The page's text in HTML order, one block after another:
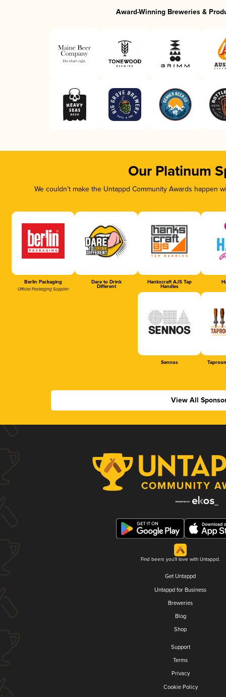
Award-Winning Breweries &
Our Platinum
We couldn’t make the Untappd Community Awards
Berlin Packaging
Official Packaging Supplier
Dare to Drink
Different
Hankscraft AJS Tap
Handles
Sennos
View All
Find beers you'll love with Untappd.
Get Untappd
Untappd for Business
Breweries
Blog
Shop
Support
Terms
Privacy
Cookie Policy